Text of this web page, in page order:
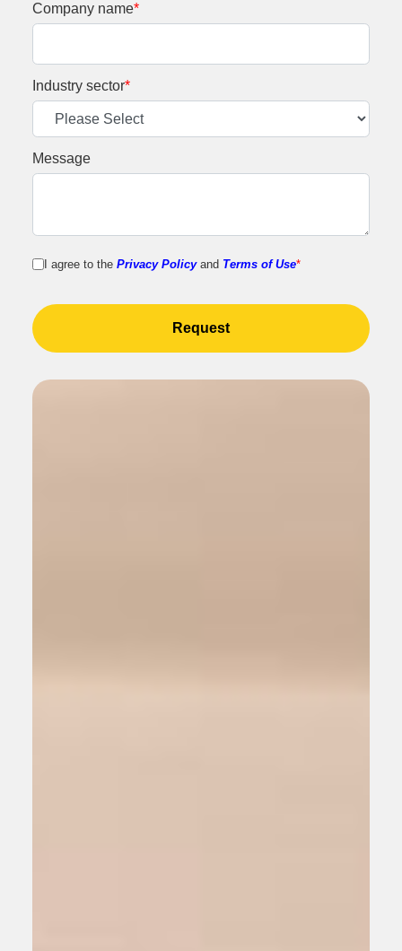
Company name*
Industry sector*
Message
I agree to the Privacy Policyand Terms of Use*